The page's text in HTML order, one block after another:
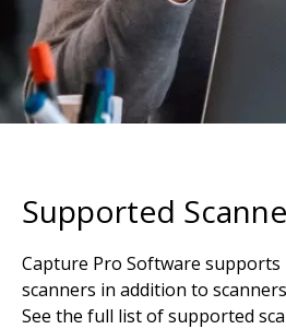
Supported
Capture Pro Software
scanners in addition to
See the full list of supported